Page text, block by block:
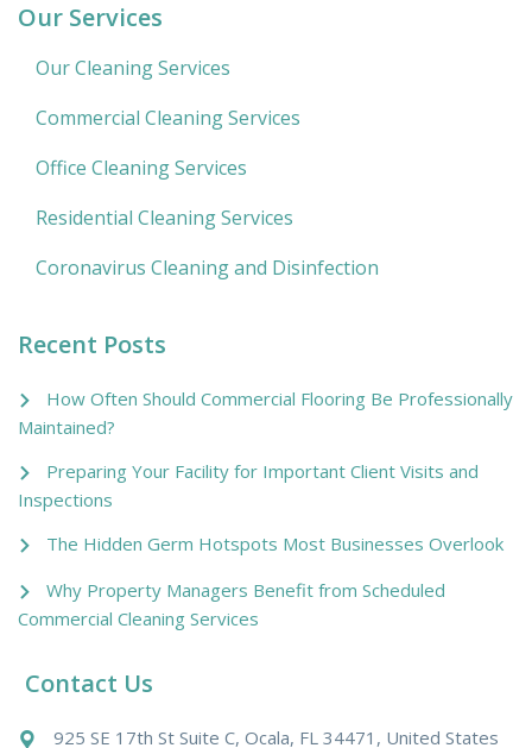
Our Services
Our Cleaning Services
Commercial Cleaning Services
Office Cleaning Services
Residential Cleaning Services
Coronavirus Cleaning and Disinfection
Recent Posts
How Often Should Commercial Flooring Be Professionally
Maintained?
Preparing Your Facility for Important Client Visits and
Inspections
The Hidden Germ Hotspots Most Businesses Overlook
Why Property Managers Benefit from Scheduled
Commercial Cleaning Services
Contact Us
925 SE 17th St Suite C, Ocala, FL 34471, United States